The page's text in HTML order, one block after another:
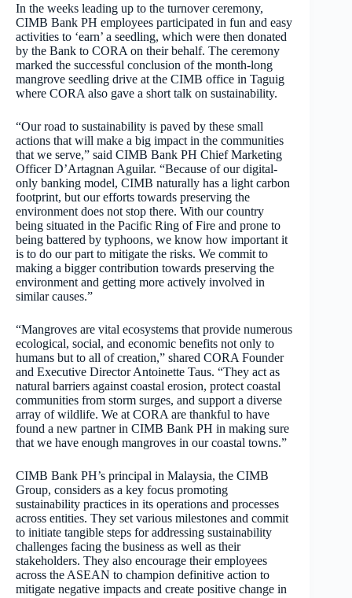
In the weeks leading up to the turnover ceremony,
CIMB Bank PH employees participated in fun and easy
activities to ‘earn’ a seedling, which were then donated
by the Bank to CORA on their behalf. The ceremony
marked the successful conclusion of the month-long
mangrove seedling drive at the CIMB office in Taguig
where CORA also gave a short talk on sustainability.
“Our road to sustainability is paved by these small
actions that will make a big impact in the communities
that we serve,” said CIMB Bank PH Chief Marketing
Officer D’Artagnan Aguilar. “Because of our digital-
only banking model, CIMB naturally has a light carbon
footprint, but our efforts towards preserving the
environment does not stop there. With our country
being situated in the Pacific Ring of Fire and prone to
being battered by typhoons, we know how important it
is to do our part to mitigate the risks. We commit to
making a bigger contribution towards preserving the
environment and getting more actively involved in
similar causes.”
“Mangroves are vital ecosystems that provide numerous
ecological, social, and economic benefits not only to
humans but to all of creation,” shared CORA Founder
and Executive Director Antoinette Taus. “They act as
natural barriers against coastal erosion, protect coastal
communities from storm surges, and support a diverse
array of wildlife. We at CORA are thankful to have
found a new partner in CIMB Bank PH in making sure
that we have enough mangroves in our coastal towns.”
CIMB Bank PH’s principal in Malaysia, the CIMB
Group, considers as a key focus promoting
sustainability practices in its operations and processes
across entities. They set various milestones and commit
to initiate tangible steps for addressing sustainability
challenges facing the business as well as their
stakeholders. They also encourage their employees
across the ASEAN to champion definitive action to
mitigate negative impacts and create positive change in